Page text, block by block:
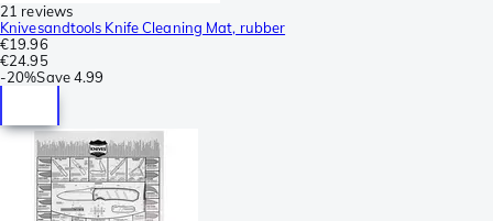
21 reviews
Knivesandtools Knife Cleaning Mat, rubber
€19.96
€24.95
-20%Save4.99